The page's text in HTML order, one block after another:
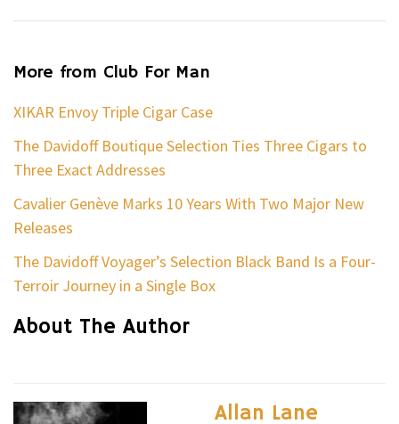
More from Club For Man
XIKAR Envoy Triple Cigar Case
The Davidoff Boutique Selection Ties Three Cigars to
Three Exact Addresses
Cavalier Genève Marks 10 Years With Two Major New
Releases
The Davidoff Voyager’s Selection Black Band Is a Four-
Terroir Journey in a Single Box
About The Author
Allan Lane